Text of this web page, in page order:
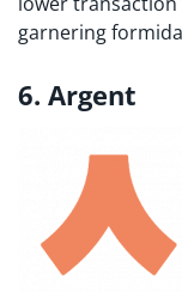
garnering
6. Argent